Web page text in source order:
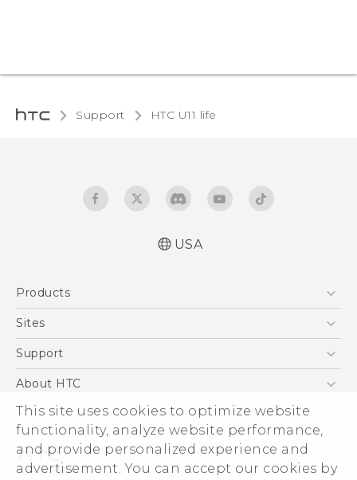
This site uses cookies to optimize website
functionality, analyze website performance,
and provide personalized experience and
advertisement. You can accept our cookies by
Support HTC U11 life‎
USA
Products
5G
VIVE
Sites
HTC Dev
Support
Support Center
Order Status
Order Help
Warranty Policy
About HTC
ESG
Press & Media Room
Device Security